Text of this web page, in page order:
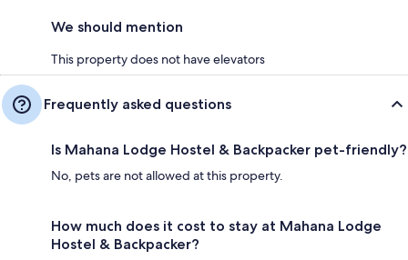
We should mention
This property does not have elevators
Frequently asked questions
Is Mahana Lodge Hostel & Backpacker pet-friendly?
No, pets are not allowed at this property.
How much does it cost to stay at Mahana Lodge
Hostel & Backpacker?